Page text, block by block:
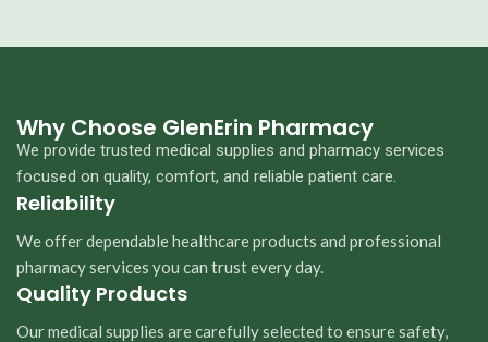
Why Choose GlenErin Pharmacy
We provide trusted medical supplies and pharmacy services
focused on quality, comfort, and reliable patient care.
Reliability
We offer dependable healthcare products and professional
pharmacy services you can trust every day.
Quality Products
Our medical supplies are carefully selected to ensure safety,